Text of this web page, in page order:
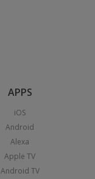
APPS
iOS
Android
Alexa
Apple TV
Android TV